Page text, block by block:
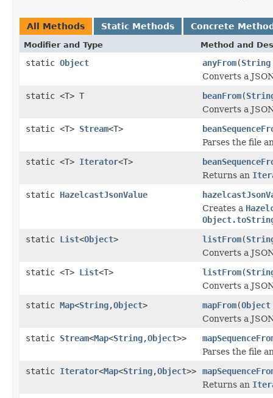
All Methods Static Methods Concrete
Modifier and Type Method and
static Object anyFrom(String
Converts a
static <T> T
beanFrom(
Converts a
static <T> Stream<T>
Parses the file
static <T> Iterator<T>
Returns an
static HazelcastJsonValue
Creates a
static List<Object> listFrom(
Converts a
static <T> List<T> listFrom(
Converts a
static Map<String,Object> mapFrom(Object
Converts a
static Stream<Map<String,Object>>
Parses the file
static Iterator<Map<String,Object>>
Returns an